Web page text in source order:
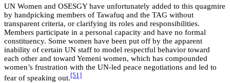
UN Women and OSESGY have unfortunately added to this quagmire
by handpicking members of Tawafuq and the TAG without
transparent criteria, or clarifying its roles and responsibilities.
Members participate in a personal capacity and have no formal
constituency. Some women have been put off by the apparent
inability of certain UN staff to model respectful behavior toward
each other and toward Yemeni women, which has compounded
women’s frustration with the UN-led peace negotiations and led to
fear of speaking out. [51]